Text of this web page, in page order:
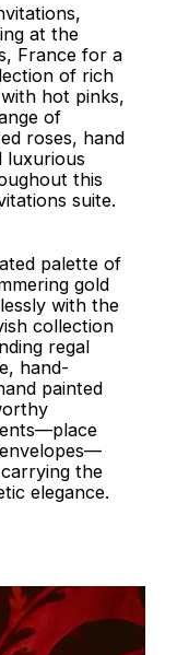
at the
France for a
of rich
hot pinks,
of
roses, hand
luxurious
this
suite.
palette of
gold
with the
collection
regal
hand-
painted
the
elegance.